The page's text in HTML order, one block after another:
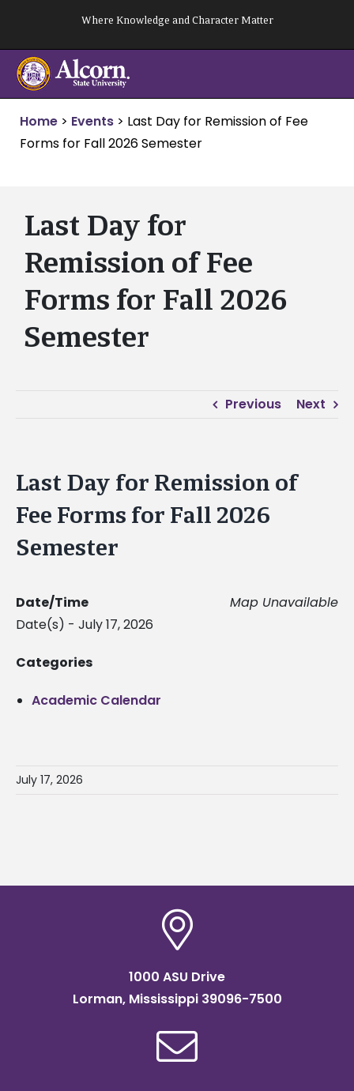
content
Where Knowledge and Character Matter
Home > Events > Last Day for Remission of Fee
Forms for Fall 2026 Semester
Last Day for
Remission of Fee
Forms for Fall 2026
Semester
Previous Next
Last Day for Remission of
Fee Forms for Fall 2026
Semester
Map Unavailable
Date/Time
Date(s) - July 17, 2026
Categories
Academic Calendar
July 17, 2026
1000 ASU Drive
Lorman, Mississippi 39096-7500